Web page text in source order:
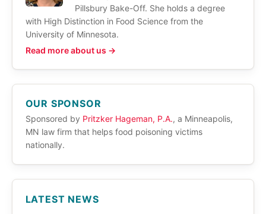
Pillsbury Bake-Off. She holds a degree
with High Distinction in Food Science from the
University of Minnesota.
Read more about us →
OUR SPONSOR
Sponsored by Pritzker Hageman, P.A., a Minneapolis,
MN law firm that helps food poisoning victims
nationally.
LATEST NEWS